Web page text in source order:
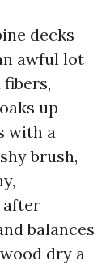
decks
awful lot
up
with a
brush,
after
balances
dry a